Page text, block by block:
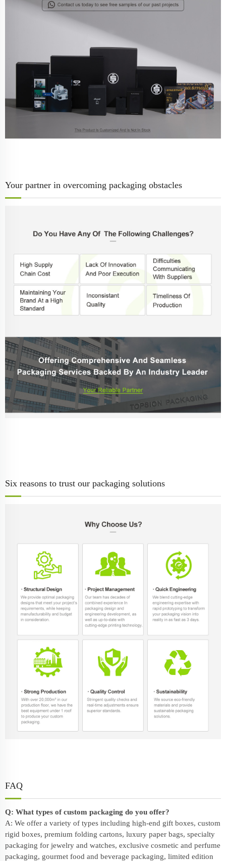
Your partner in overcoming packaging obstacles
Six reasons to trust our packaging solutions
FAQ
Q: What types of custom packaging do you offer?
A: We offer a variety of types including high-end gift boxes, custom
rigid boxes, premium folding cartons, luxury paper bags, specialty
packaging for jewelry and watches, exclusive cosmetic and perfume
packaging, gourmet food and beverage packaging, limited edition